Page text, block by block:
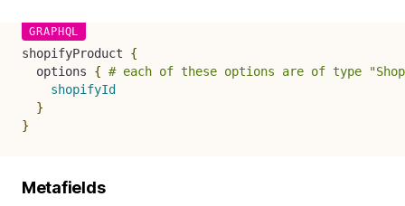
shopifyProduct
{
options
{ # each of these options are of type
shopifyId
}
}
Metafields